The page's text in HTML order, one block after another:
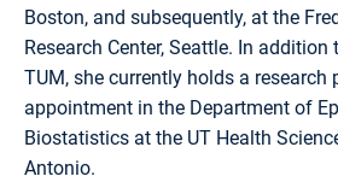
Boston, and subsequently, at the
Research Center, Seattle. In
TUM, she currently holds a research
appointment in the Department of
Biostatistics at the UT Health
Antonio.